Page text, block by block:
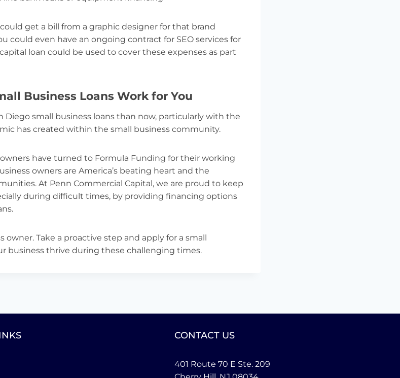
get a bill from a graphic designer for that brand
could even have an ongoing contract for SEO services for
loan could be used to cover these expenses as part
Business Loans Work for You
Diego small business loans than now, particularly with the
has created within the small business community.
have turned to Formula Funding for their working
owners are America’s beating heart and the
At Penn Commercial Capital, we are proud to keep
during difficult times, by providing financing options
owner. Take a proactive step and apply for a small
business thrive during these challenging times.
CONTACT US
401 Route 70 E Ste. 209